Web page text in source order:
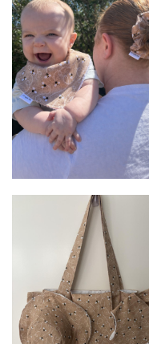
Mum & Bub set